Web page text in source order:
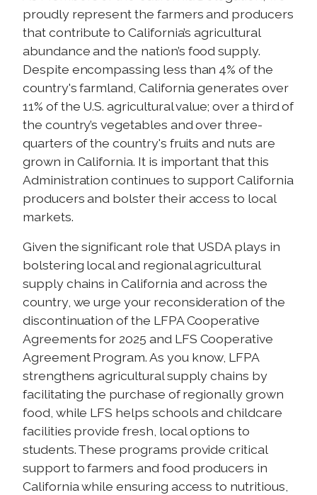
proudly represent the farmers and producers
that contribute to California’s agricultural
abundance and the nation’s food supply.
Despite encompassing less than 4% of the
country's farmland, California generates over
11% of the U.S. agricultural value; over a third of
the country’s vegetables and over three-
quarters of the country's fruits and nuts are
grown in California. It is important that this
Administration continues to support California
producers and bolster their access to local
markets.
Given the significant role that USDA plays in
bolstering local and regional agricultural
supply chains in California and across the
country, we urge your reconsideration of the
discontinuation of the LFPA Cooperative
Agreements for 2025 and LFS Cooperative
Agreement Program. As you know, LFPA
strengthens agricultural supply chains by
facilitating the purchase of regionally grown
food, while LFS helps schools and childcare
facilities provide fresh, local options to
students. These programs provide critical
support to farmers and food producers in
California while ensuring access to nutritious,